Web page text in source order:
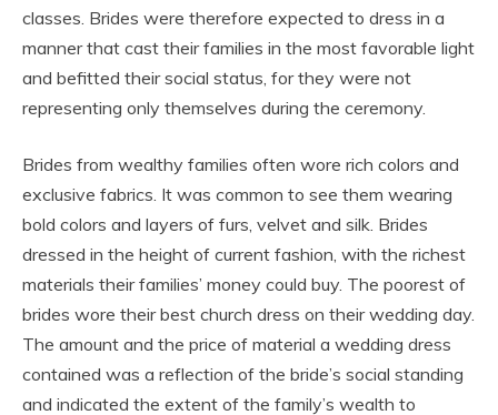
classes. Brides were therefore expected to dress in a
manner that cast their families in the most favorable light
and befitted their social status, for they were not
representing only themselves during the ceremony.
Brides from wealthy families often wore rich colors and
exclusive fabrics. It was common to see them wearing
bold colors and layers of furs, velvet and silk. Brides
dressed in the height of current fashion, with the richest
materials their families’ money could buy. The poorest of
brides wore their best church dress on their wedding day.
The amount and the price of material a wedding dress
contained was a reflection of the bride’s social standing
and indicated the extent of the family’s wealth to